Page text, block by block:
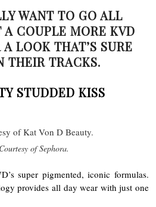
WANT TO GO ALL
COUPLE MORE KVD
LOOK THAT’S SURE
THEIR TRACKS.
STUDDED KISS
of Sephora.
super pigmented, iconic formulas.
provides all day wear with just one